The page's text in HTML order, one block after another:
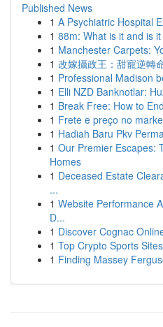
Published News
1 A Psychiatric Hospital
1 88m: What is it and is
1 Manchester Carpets:
1 改嫁攝政王：甜寵逆轉
1 Professional Madison
1 Elli NZD Banknotlar:
1 Break Free: How to
1 Frete e preço no
1 Hadiah Baru Pkv
1 Our Premier Escapes:
Homes
1 Deceased Estate
...
1 Website Performance
D...
1 Discover Cognac
1 Top Crypto Sports
1 Finding Massey